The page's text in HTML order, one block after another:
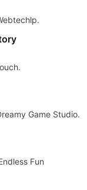
Game Studio.
Fun